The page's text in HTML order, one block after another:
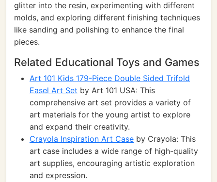
glitter into the resin, experimenting with different
molds, and exploring different finishing techniques
like sanding and polishing to enhance the final
pieces.
Related Educational Toys and Games
Art 101 Kids 179-Piece Double Sided Trifold
Easel Art Set by Art 101 USA: This
comprehensive art set provides a variety of
art materials for the young artist to explore
and expand their creativity.
Crayola Inspiration Art Case by Crayola: This
art case includes a wide range of high-quality
art supplies, encouraging artistic exploration
and expression.